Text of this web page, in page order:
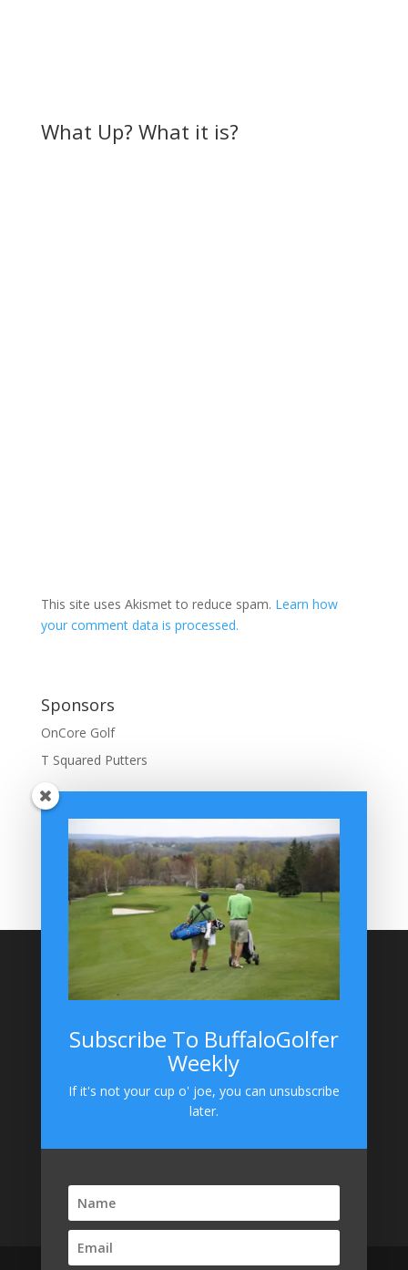
What Up? What it is?
This site uses Akismet to reduce spam. Learn how
your comment data is processed.
Sponsors
OnCore Golf
T Squared Putters
BuffaloGolfer Home
BuffaloGolfer Facebook
Montesano on GolfWRX
BuffaloGolfer on Instagram
Site Search
BuffaloGolfer on Instagram
Subscribe To BuffaloGolfer
Weekly
If it's not your cup o' joe, you can unsubscribe
later.